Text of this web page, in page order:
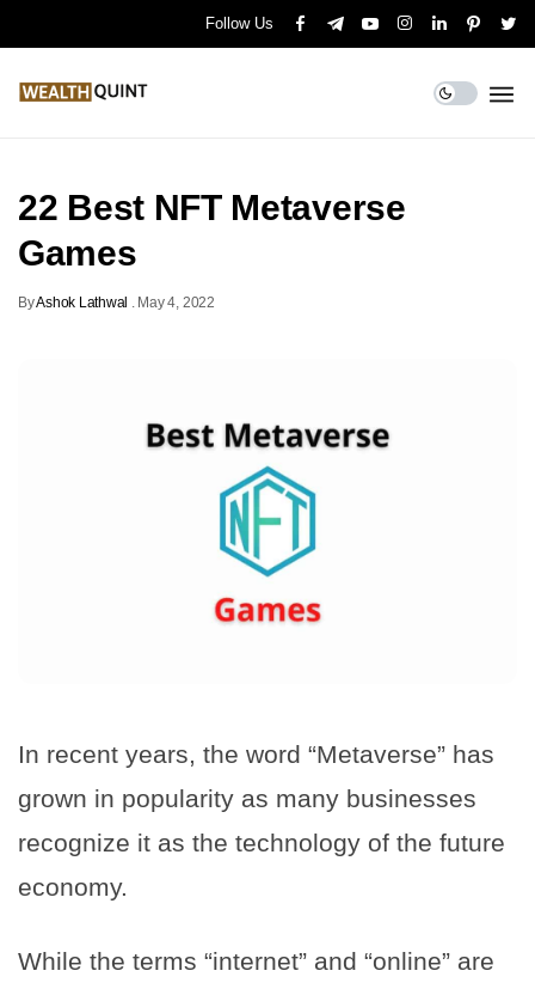
Follow Us
22 Best NFT Metaverse
Games
ByAshok Lathwal . May 4, 2022
In recent years, the word “Metaverse” has
grown in popularity as many businesses
recognize it as the technology of the future
economy.
While the terms “internet” and “online” are